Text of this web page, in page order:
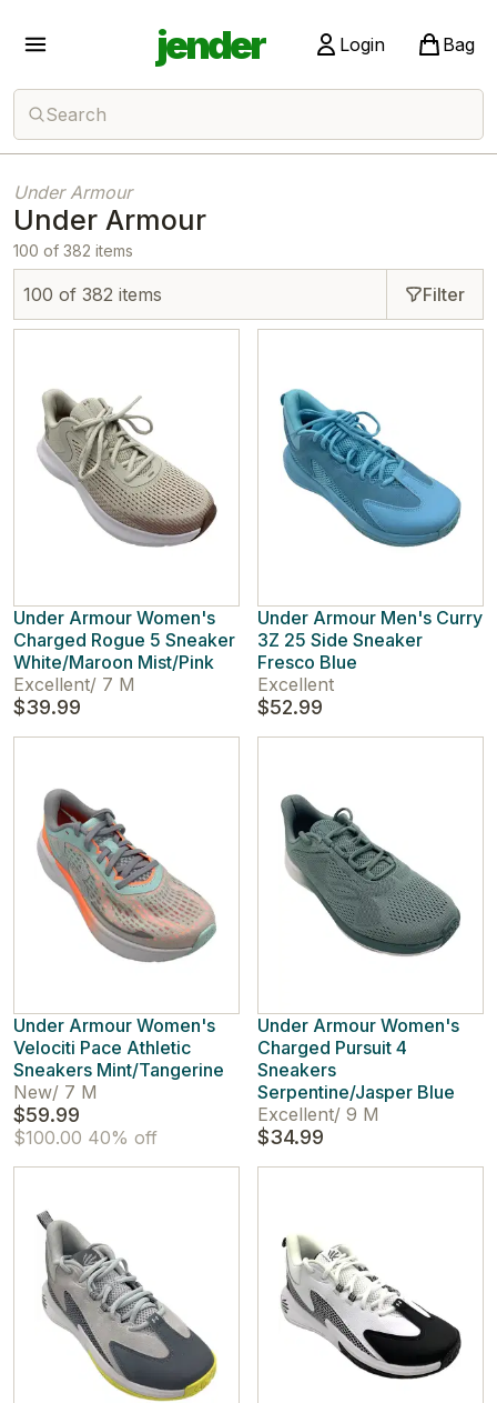
jender Login Bag
Search
Under Armour
Under Armour
100 of 382 items
100 of 382 items Filter
Under Armour Women's
Charged Rogue 5 Sneaker
White/Maroon Mist/Pink
Excellent/ 7 M
$39.99
Under Armour Men's Curry
3Z 25 Side Sneaker
Fresco Blue
Excellent
$52.99
Under Armour Women's
Velociti Pace Athletic
Sneakers Mint/Tangerine
New/ 7 M
$59.99
$100.00 40% off
Under Armour Women's
Charged Pursuit 4
Sneakers
Serpentine/Jasper Blue
Excellent/ 9 M
$34.99